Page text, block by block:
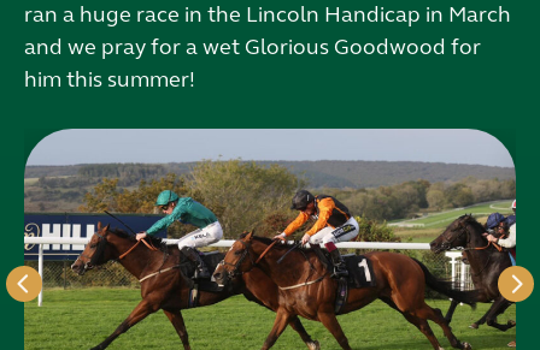
ran a huge race in the Lincoln Handicap in March
and we pray for a wet Glorious Goodwood for
him this summer!